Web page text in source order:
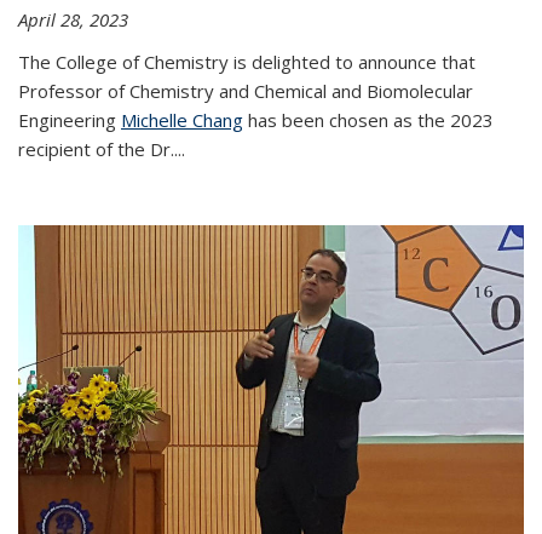
April 28, 2023
The College of Chemistry is delighted to announce that
Professor of Chemistry and Chemical and Biomolecular
Engineering Michelle Chang has been chosen as the 2023
recipient of the Dr....